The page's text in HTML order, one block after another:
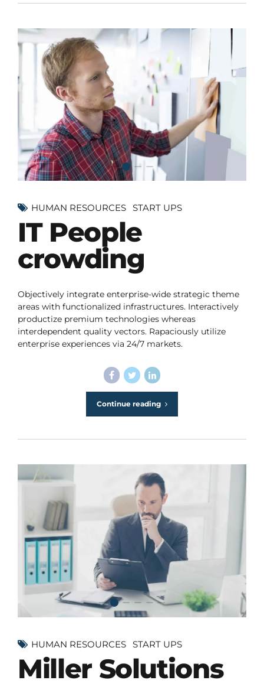
HUMAN RESOURCES START UPS
IT People
crowding
Objectively integrate enterprise-wide strategic theme
areas with functionalized infrastructures. Interactively
productize premium technologies whereas
interdependent quality vectors. Rapaciously utilize
enterprise experiences via 24/7 markets.
Continue reading
HUMAN RESOURCES START UPS
Miller Solutions